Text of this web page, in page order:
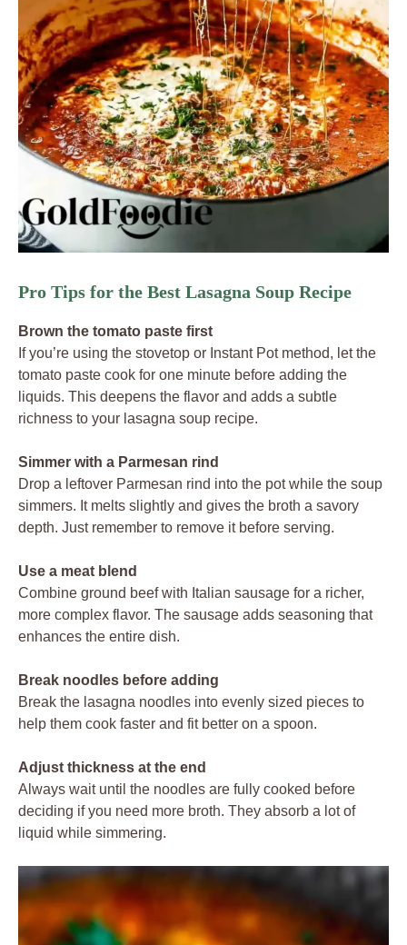
Pro Tips for the Best Lasagna Soup Recipe
Brown the tomato paste first
If you’re using the stovetop or Instant Pot method, let the
tomato paste cook for one minute before adding the
liquids. This deepens the flavor and adds a subtle
richness to your lasagna soup recipe.
Simmer with a Parmesan rind
Drop a leftover Parmesan rind into the pot while the soup
simmers. It melts slightly and gives the broth a savory
depth. Just remember to remove it before serving.
Use a meat blend
Combine ground beef with Italian sausage for a richer,
more complex flavor. The sausage adds seasoning that
enhances the entire dish.
Break noodles before adding
Break the lasagna noodles into evenly sized pieces to
help them cook faster and fit better on a spoon.
Adjust thickness at the end
Always wait until the noodles are fully cooked before
deciding if you need more broth. They absorb a lot of
liquid while simmering.